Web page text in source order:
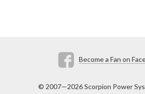
Become a Fan on
© 2007—2026 Scorpion Power